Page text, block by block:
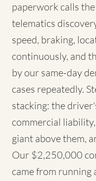
paperwork calls
telematics
speed, braking,
continuously, and
by our same-day
cases repeatedly.
stacking: the
commercial
giant above them,
Our $2,250,000
came from running